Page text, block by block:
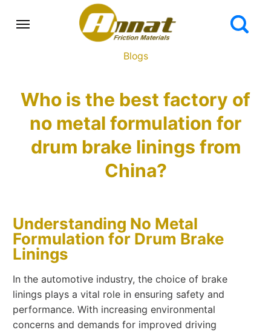
Blogs
Who is the best factory of
no metal formulation for
drum brake linings from
China?
Understanding No Metal
Formulation for Drum Brake
Linings
In the automotive industry, the choice of brake
linings plays a vital role in ensuring safety and
performance. With increasing environmental
concerns and demands for improved driving